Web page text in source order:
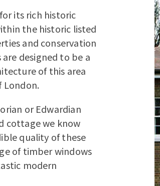
its rich historic
the historic listed
and conservation
designed to be a
of this area
London.
or Edwardian
cottage we know
quality of these
of timber windows
modern